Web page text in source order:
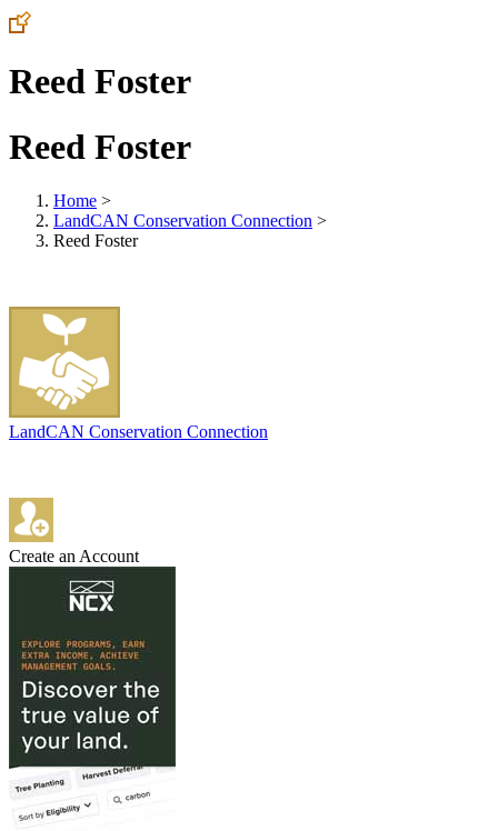
Reed Foster
Reed Foster
Home >
LandCAN Conservation Connection >
Reed Foster
LandCAN Conservation Connection
Create an Account